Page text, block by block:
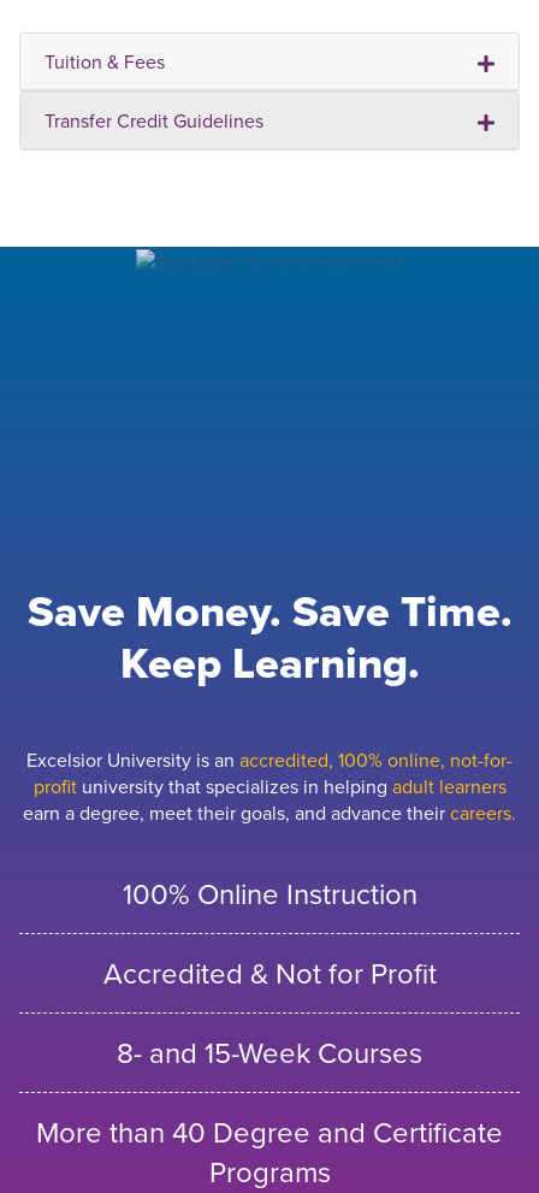
Tuition & Fees
Transfer Credit Guidelines
Save Money. Save Time.
Keep Learning.
Excelsior University is an accredited, 100% online, not-for-
profituniversity that specializes in helping adult learners
earn a degree, meet their goals, and advance theircareers.
100% Online Instruction
Accredited & Not for Profit
8- and 15-Week Courses
More than 40 Degree and Certificate
Programs